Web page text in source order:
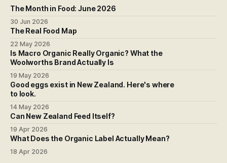
The Month in Food: June 2026
30 Jun 2026
The Real Food Map
22 May 2026
Is Macro Organic Really Organic? What the
Woolworths Brand Actually Is
19 May 2026
Good eggs exist in New Zealand. Here's where
to look.
14 May 2026
Can New Zealand Feed Itself?
19 Apr 2026
What Does the Organic Label Actually Mean?
18 Apr 2026